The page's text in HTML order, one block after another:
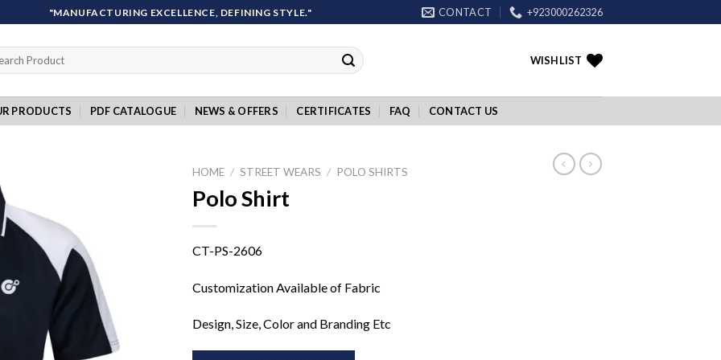
"MANUFACTURING EXCELLENCE, DEFINING STYLE." CONTACT +923000262326
WISHLIST
PRODUCTS PDF CATALOGUE NEWS & OFFERS CERTIFICATES FAQ CONTACT US
HOME / STREET WEARS / POLO SHIRTS
Polo Shirt
CT-PS-2606
Customization Available of Fabric
Design, Size, Color and Branding Etc